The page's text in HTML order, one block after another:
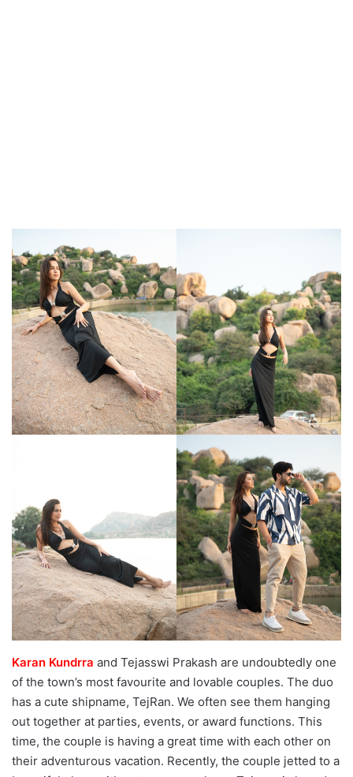
Karan Kundrra and Tejasswi Prakash are undoubtedly one
of the town’s most favourite and lovable couples. The duo
has a cute shipname, TejRan. We often see them hanging
out together at parties, events, or award functions. This
time, the couple is having a great time with each other on
their adventurous vacation. Recently, the couple jetted to a